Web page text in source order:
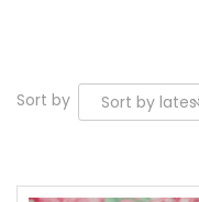
Sort by